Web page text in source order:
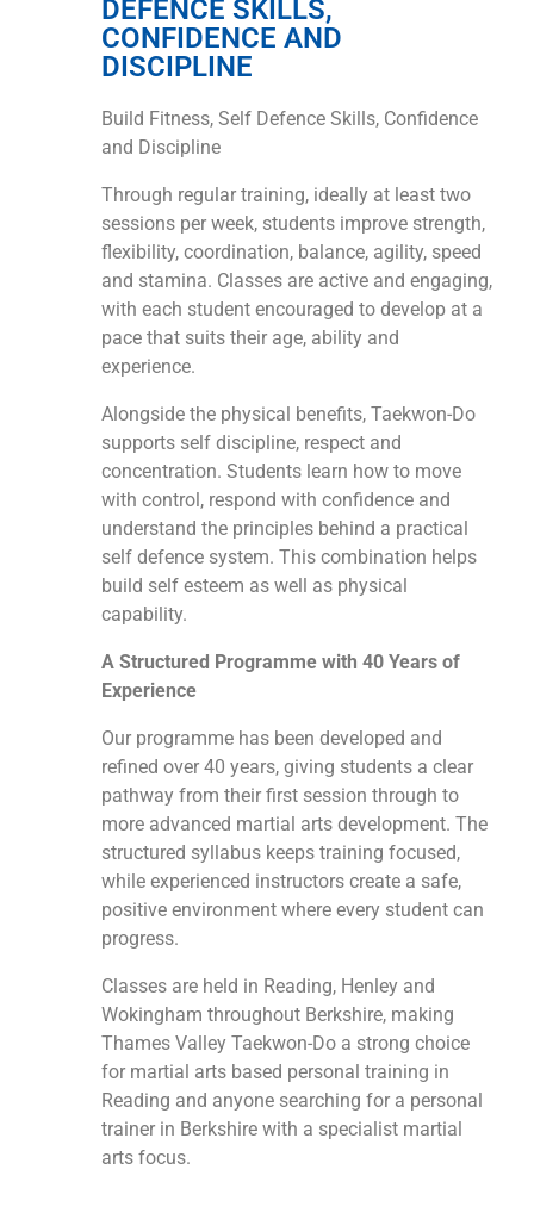
DEFENCE SKILLS,
CONFIDENCE AND
DISCIPLINE
Build Fitness, Self Defence Skills, Confidence
and Discipline
Through regular training, ideally at least two
sessions per week, students improve strength,
flexibility, coordination, balance, agility, speed
and stamina. Classes are active and engaging,
with each student encouraged to develop at a
pace that suits their age, ability and
experience.
Alongside the physical benefits, Taekwon-Do
supports self discipline, respect and
concentration. Students learn how to move
with control, respond with confidence and
understand the principles behind a practical
self defence system. This combination helps
build self esteem as well as physical
capability.
A Structured Programme with 40 Years of
Experience
Our programme has been developed and
refined over 40 years, giving students a clear
pathway from their first session through to
more advanced martial arts development. The
structured syllabus keeps training focused,
while experienced instructors create a safe,
positive environment where every student can
progress.
Classes are held in Reading, Henley and
Wokingham throughout Berkshire, making
Thames Valley Taekwon-Do a strong choice
for martial arts based personal training in
Reading and anyone searching for a personal
trainer in Berkshire with a specialist martial
arts focus.